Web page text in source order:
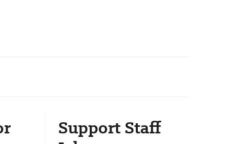
Support Staff